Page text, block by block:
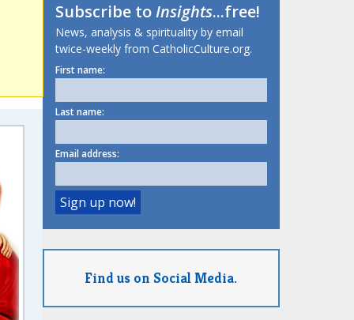
Subscribe toInsights...free!
News, analysis & spirituality by email
twice-weekly from CatholicCulture.org.
First name:
Last name:
Email address:
Find us on Social Media.